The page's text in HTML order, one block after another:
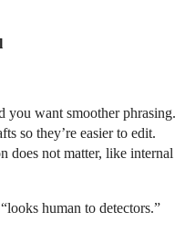
you want smoother phrasing.
so they’re easier to edit.
does not matter, like internal
human to detectors.”